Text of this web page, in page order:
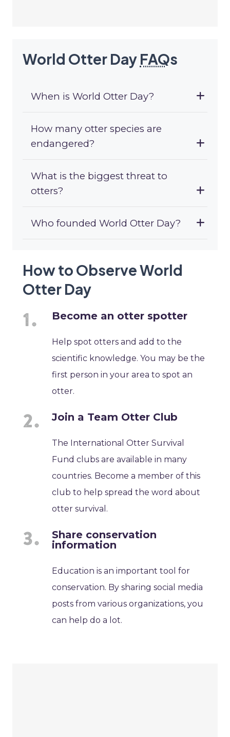
World Otter Day FAQs
When is World Otter Day?
How many otter species are
endangered?
What is the biggest threat to
otters?
Who founded World Otter Day?
How to Observe World
Otter Day
Become an otter spotter
Help spot otters and add to the
scientific knowledge. You may be the
first person in your area to spot an
otter.
Join a Team Otter Club
The International Otter Survival
Fund clubs are available in many
countries. Become a member of this
club to help spread the word about
otter survival.
Share conservation
information
Education is an important tool for
conservation. By sharing social media
posts from various organizations, you
can help do a lot.